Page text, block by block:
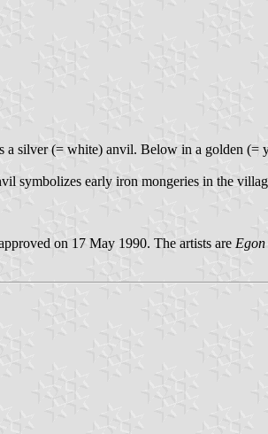
silver (= white) anvil. Below in a golden
symbolizes early iron mongeries in the
on 17 May 1990. The artists are